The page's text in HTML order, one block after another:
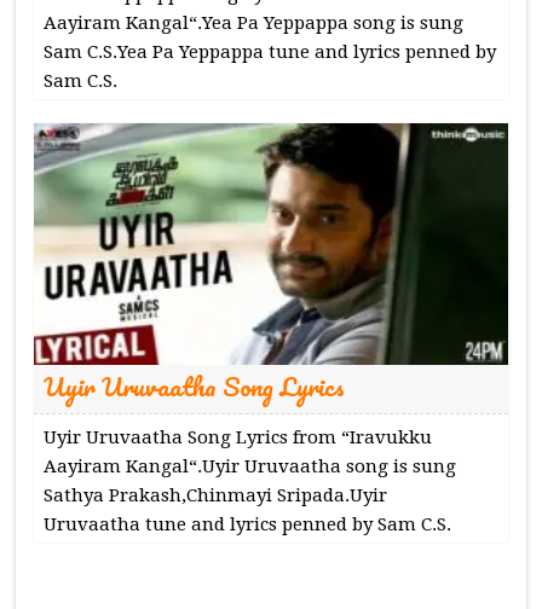
Aayiram Kangal“.Yea Pa Yeppappa song is sung
Sam C.S.Yea Pa Yeppappa tune and lyrics penned by
Sam C.S.
Uyir Uruvaatha Song Lyrics
Uyir Uruvaatha Song Lyrics from “Iravukku
Aayiram Kangal“.Uyir Uruvaatha song is sung
Sathya Prakash,Chinmayi Sripada.Uyir
Uruvaatha tune and lyrics penned by Sam C.S.